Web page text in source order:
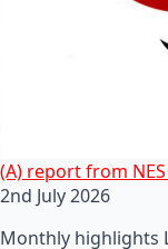
(A) report from NES
2nd July 2026
Monthly highlights